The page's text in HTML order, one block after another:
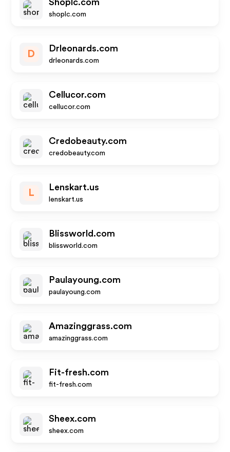
Shoplc.com
shoplc.com
D
Drleonards.com
drleonards.com
Cellucor.com
cellucor.com
Credobeauty.com
credobeauty.com
L
Lenskart.us
lenskart.us
Blissworld.com
blissworld.com
Paulayoung.com
paulayoung.com
Amazinggrass.com
amazinggrass.com
Fit-fresh.com
fit-fresh.com
Sheex.com
sheex.com